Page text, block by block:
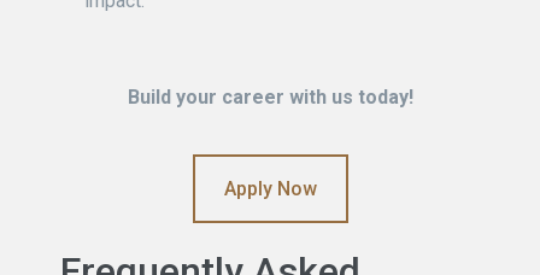
Build your career with us today!
Apply Now